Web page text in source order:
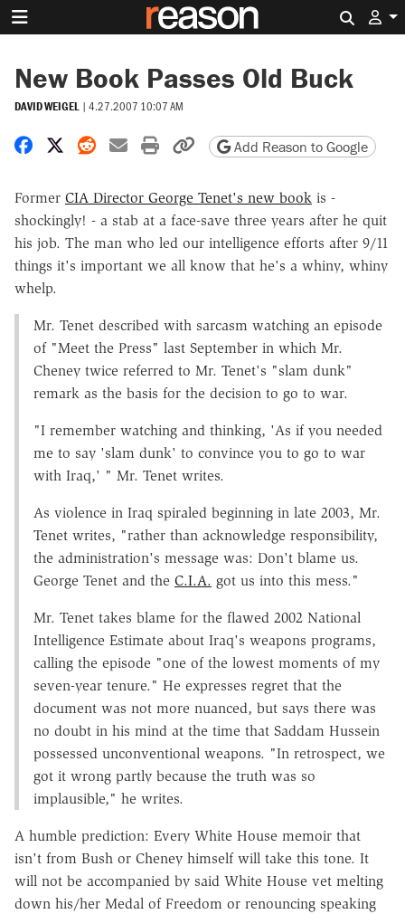
New Book Passes Old Buck
DAVID WEIGEL | 4.27.2007 10:07 AM
Share on Facebook
Share on X
Share on Reddit
Share by email
Print friendly version
Copy page URL
Add Reason to Google
Former CIA Director George Tenet's new book is -
shockingly! - a stab at a face-save three years after he quit
his job. The man who led our intelligence efforts after 9/11
things it's important we all know that he's a whiny, whiny
whelp.
Mr. Tenet described with sarcasm watching an episode
of "Meet the Press" last September in which Mr.
Cheney twice referred to Mr. Tenet's "slam dunk"
remark as the basis for the decision to go to war.
"I remember watching and thinking, 'As if you needed
me to say 'slam dunk' to convince you to go to war
with Iraq,' " Mr. Tenet writes.
As violence in Iraq spiraled beginning in late 2003, Mr.
Tenet writes, "rather than acknowledge responsibility,
the administration's message was: Don't blame us.
George Tenet and the C.I.A. got us into this mess."
Mr. Tenet takes blame for the flawed 2002 National
Intelligence Estimate about Iraq's weapons programs,
calling the episode "one of the lowest moments of my
seven-year tenure." He expresses regret that the
document was not more nuanced, but says there was
no doubt in his mind at the time that Saddam Hussein
possessed unconventional weapons. "In retrospect, we
got it wrong partly because the truth was so
implausible," he writes.
A humble prediction: Every White House memoir that
isn't from Bush or Cheney himself will take this tone. It
will not be accompanied by said White House vet melting
down his/her Medal of Freedom or renouncing speaking